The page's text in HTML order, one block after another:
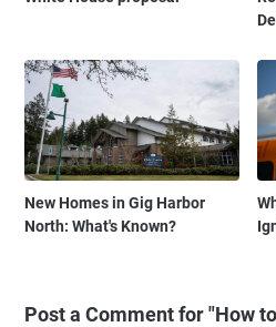
New Homes in Gig Harbor
North: What's Known?
Post a Comment for "How